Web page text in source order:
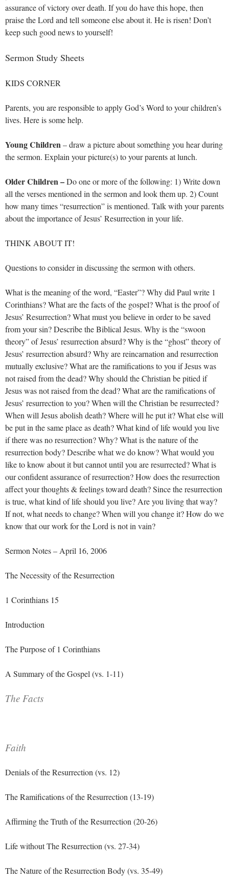
assurance of victory over death. If you do have this hope, then
praise the Lord and tell someone else about it. He is risen! Don’t
keep such good news to yourself!
Sermon Study Sheets
KIDS CORNER
Parents, you are responsible to apply God’s Word to your children’s
lives. Here is some help.
Young Children– draw a picture about something you hear during
the sermon. Explain your picture(s) to your parents at lunch.
Older Children –Do one or more of the following: 1) Write down
all the verses mentioned in the sermon and look them up. 2) Count
how many times “resurrection” is mentioned. Talk with your parents
about the importance of Jesus’ Resurrection in your life.
THINK ABOUT IT!
Questions to consider in discussing the sermon with others.
What is the meaning of the word, “Easter”? Why did Paul write 1
Corinthians? What are the facts of the gospel? What is the proof of
Jesus’ Resurrection? What must you believe in order to be saved
from your sin? Describe the Biblical Jesus. Why is the “swoon
theory” of Jesus’ resurrection absurd? Why is the “ghost” theory of
Jesus’ resurrection absurd? Why are reincarnation and resurrection
mutually exclusive? What are the ramifications to you if Jesus was
not raised from the dead? Why should the Christian be pitied if
Jesus was not raised from the dead? What are the ramifications of
Jesus’ resurrection to you? When will the Christian be resurrected?
When will Jesus abolish death? Where will he put it? What else will
be put in the same place as death? What kind of life would you live
if there was no resurrection? Why? What is the nature of the
resurrection body? Describe what we do know? What would you
like to know about it but cannot until you are resurrected? What is
our confident assurance of resurrection? How does the resurrection
affect your thoughts & feelings toward death? Since the resurrection
is true, what kind of life should you live? Are you living that way?
If not, what needs to change? When will you change it? How do we
know that our work for the Lord is not in vain?
Sermon Notes – April 16, 2006
The Necessity of the Resurrection
1 Corinthians 15
Introduction
The Purpose of 1 Corinthians
A Summary of the Gospel (vs. 1-11)
The Facts
Faith
Denials of the Resurrection (vs. 12)
The Ramifications of the Resurrection (13-19)
Affirming the Truth of the Resurrection (20-26)
Life without The Resurrection (vs. 27-34)
The Nature of the Resurrection Body (vs. 35-49)